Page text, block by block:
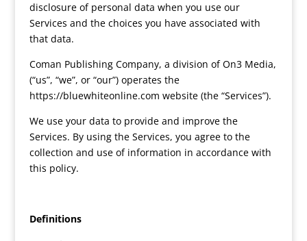
disclosure of personal data when you use our
Services and the choices you have associated with
that data.
Coman Publishing Company, a division of On3 Media,
(“us”, “we”, or “our”) operates the
https://bluewhiteonline.com website (the “Services”).
We use your data to provide and improve the
Services. By using the Services, you agree to the
collection and use of information in accordance with
this policy.
Definitions